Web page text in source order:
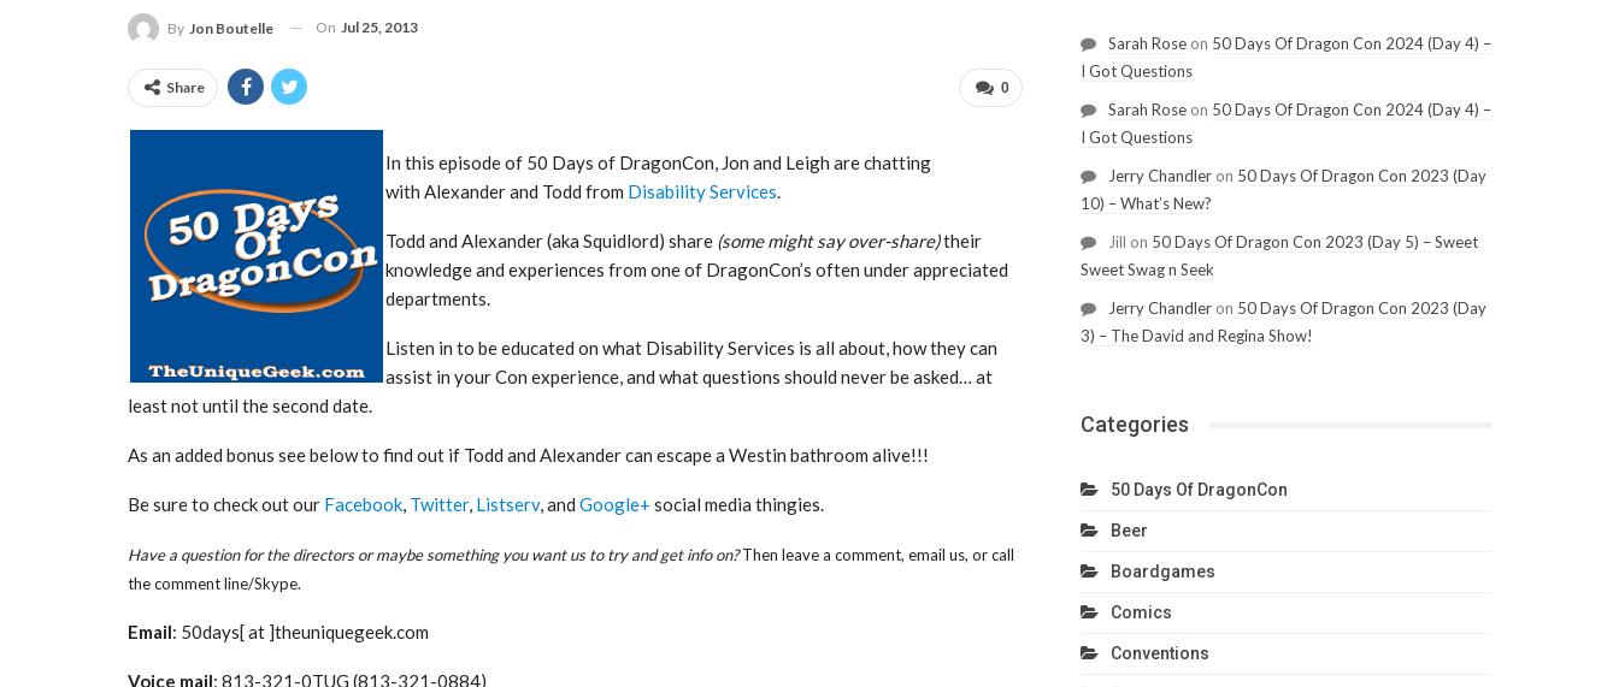
By Jon Boutelle On Jul 25, 2013
0
Share
In this episode of 50 Days of DragonCon, Jon and Leigh are chatting
with Alexander and Todd from Disability Services.
Todd and Alexander (aka Squidlord) share (some might say over-share)their
knowledge and experiences from one of DragonCon’s often under appreciated
departments.
Listen in to be educated on what Disability Services is all about, how they can
assist in your Con experience, and what questions should never be asked… at
least not until the second date.
As an added bonus see below to find out if Todd and Alexander can escape a Westin bathroom alive!!!
Be sure to check out our Facebook, Twitter, Listserv, and Google+ social media thingies.
Have a question for the directors or maybe something you want us to try and get info on?Then leave a comment, email us, or call
the comment line/Skype.
Email: 50days[ at ]theuniquegeek.com
Voice mail: 813-321-0TUG (813-321-0884)
Sarah Roseon 50 Days Of Dragon Con 2024 (Day 4) –
I Got Questions
Sarah Roseon 50 Days Of Dragon Con 2024 (Day 4) –
I Got Questions
Jerry Chandleron 50 Days Of Dragon Con 2023 (Day
10) – What’s New?
Jill on 50 Days Of Dragon Con 2023 (Day 5) – Sweet
Sweet Swag n Seek
Jerry Chandleron 50 Days Of Dragon Con 2023 (Day
3) – The David and Regina Show!
Categories
50 Days Of DragonCon
Beer
Boardgames
Comics
Conventions